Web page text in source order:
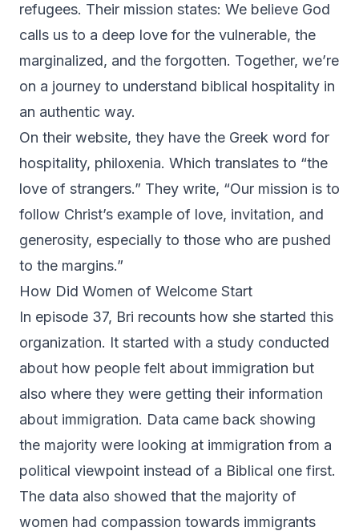
refugees. Their mission states: We believe God
calls us to a deep love for the vulnerable, the
marginalized, and the forgotten. Together, we’re
on a journey to understand biblical hospitality in
an authentic way.
On their website, they have the Greek word for
hospitality, philoxenia. Which translates to “the
love of strangers.” They write, “Our mission is to
follow Christ’s example of love, invitation, and
generosity, especially to those who are pushed
to the margins.”
How Did Women of Welcome Start
In episode 37, Bri recounts how she started this
organization. It started with a study conducted
about how people felt about immigration but
also where they were getting their information
about immigration. Data came back showing
the majority were looking at immigration from a
political viewpoint instead of a Biblical one first.
The data also showed that the majority of
women had compassion towards immigrants